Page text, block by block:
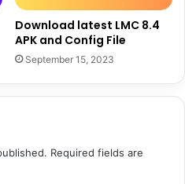
Download latest LMC 8.4
APK and Config File
September 15, 2023
Required fields are